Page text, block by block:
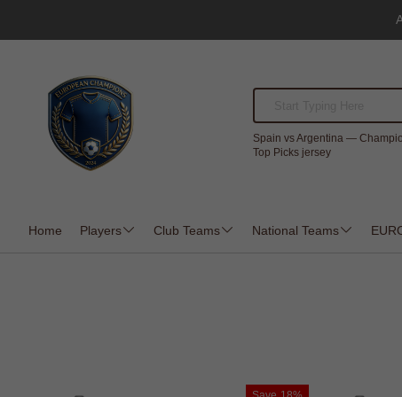
Spain vs Argentina —
Top Picks jersey
Home Players Club Teams National Teams